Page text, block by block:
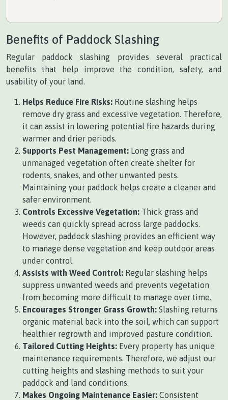
Benefits of Paddock Slashing
Regular paddock slashing provides several practical
benefits that help improve the condition, safety, and
usability of your land.
Helps Reduce Fire Risks: Routine slashing helps
remove dry grass and excessive vegetation. Therefore,
it can assist in lowering potential fire hazards during
warmer and drier periods.
Supports Pest Management: Long grass and
unmanaged vegetation often create shelter for
rodents, snakes, and other unwanted pests.
Maintaining your paddock helps create a cleaner and
safer environment.
Controls Excessive Vegetation: Thick grass and
weeds can quickly spread across large paddocks.
However, paddock slashing provides an efficient way
to manage dense vegetation and keep outdoor areas
under control.
Assists with Weed Control: Regular slashing helps
suppress unwanted weeds and prevents vegetation
from becoming more difficult to manage over time.
Encourages Stronger Grass Growth: Slashing returns
organic material back into the soil, which can support
healthier regrowth and improved pasture condition.
Tailored Cutting Heights: Every property has unique
maintenance requirements. Therefore, we adjust our
cutting heights and slashing methods to suit your
paddock and land conditions.
Makes Ongoing Maintenance Easier: Consistent